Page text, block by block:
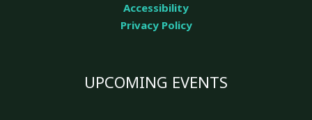
Accessibility
Privacy Policy
UPCOMING EVENTS